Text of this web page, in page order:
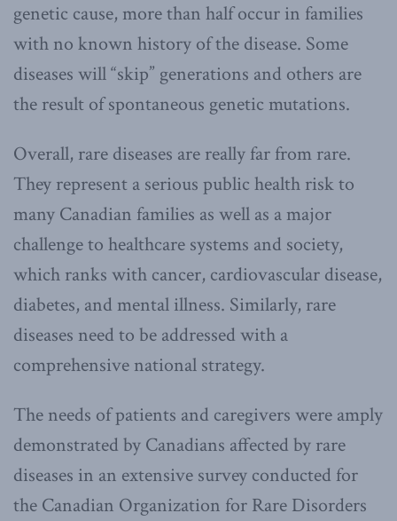
genetic cause, more than half occur in families
with no known history of the disease. Some
diseases will “skip” generations and others are
the result of spontaneous genetic mutations.
Overall, rare diseases are really far from rare.
They represent a serious public health risk to
many Canadian families as well as a major
challenge to healthcare systems and society,
which ranks with cancer, cardiovascular disease,
diabetes, and mental illness. Similarly, rare
diseases need to be addressed with a
comprehensive national strategy.
The needs of patients and caregivers were amply
demonstrated by Canadians affected by rare
diseases in an extensive survey conducted for
the Canadian Organization for Rare Disorders